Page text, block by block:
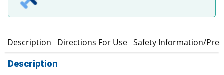
Description Directions For Use Safety Information/
Description